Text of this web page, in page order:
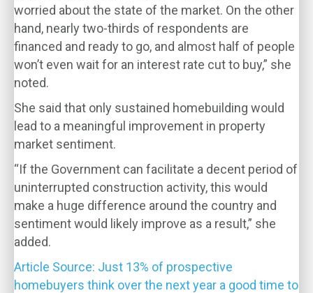
worried about the state of the market. On the other
hand, nearly two-thirds of respondents are
financed and ready to go, and almost half of people
won’t even wait for an interest rate cut to buy,” she
noted.
She said that only sustained homebuilding would
lead to a meaningful improvement in property
market sentiment.
“If the Government can facilitate a decent period of
uninterrupted construction activity, this would
make a huge difference around the country and
sentiment would likely improve as a result,” she
added.
Article Source: Just 13% of prospective
homebuyers think over the next year a good time to